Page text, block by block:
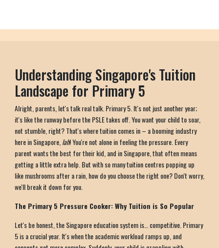
Understanding Singapore's Tuition
Landscape for Primary 5
Alright, parents, let's talk real talk. Primary 5. It's not just another year;
it's like the runway before the PSLE takes off. You want your child to soar,
not stumble, right? That's where tuition comes in – a booming industry
here in Singapore, lah! You're not alone in feeling the pressure. Every
parent wants the best for their kid, and in Singapore, that often means
getting a little extra help. But with so many tuition centres popping up
like mushrooms after a rain, how do you choose the right one? Don't worry,
we'll break it down for you.
The Primary 5 Pressure Cooker: Why Tuition is So Popular
Let's be honest, the Singapore education system is… competitive. Primary
5 is a crucial year. It's when the academic workload ramps up, and